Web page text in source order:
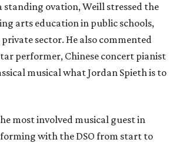
standing ovation, Weill stressed the
arts education in public schools,
sector. He also commented
performer, Chinese concert pianist
musical what Jordan Spieth is to
most involved musical guest in
with the DSO from start to